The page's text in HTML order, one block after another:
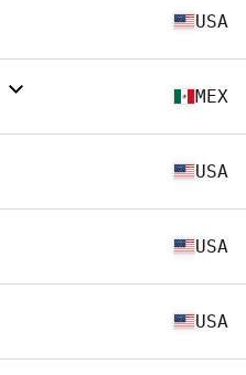
USA
MEX
USA
USA
USA